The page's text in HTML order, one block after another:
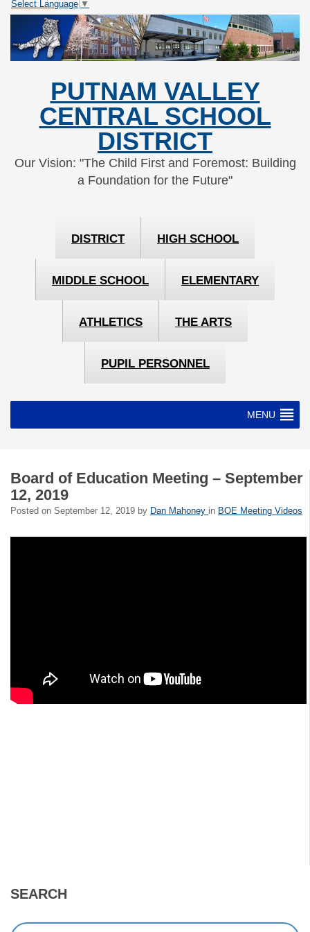
Skip
Content
Skip
navigation
Select Language ▼
PUTNAM VALLEY
CENTRAL SCHOOL
DISTRICT
Our Vision: "The Child First and Foremost: Building
a Foundation for the Future"
DISTRICT HIGH SCHOOL
MIDDLE SCHOOL ELEMENTARY
ATHLETICS THE ARTS
PUPIL PERSONNEL
MENU
Board of Education Meeting – September
12, 2019
Posted on September 12, 2019 by Dan Mahoney in BOE Meeting Videos
SEARCH